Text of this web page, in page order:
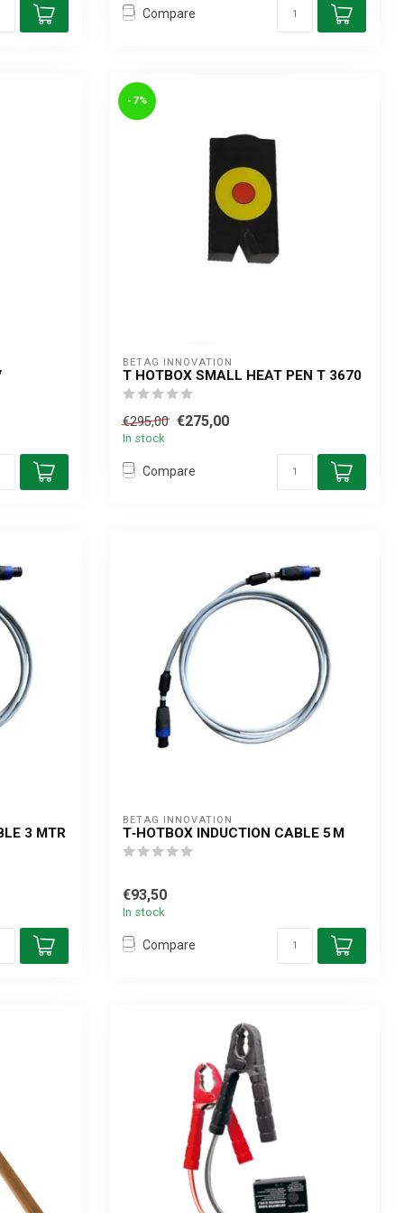
Compare
-7%
BETAG INNOVATION
T HOTBOX SMALL HEAT PEN T 3670
€295,00 €275,00
In stock
Compare
3 MTR
BETAG INNOVATION
T‑HOTBOX INDUCTION CABLE 5 M
€93,50
In stock
Compare